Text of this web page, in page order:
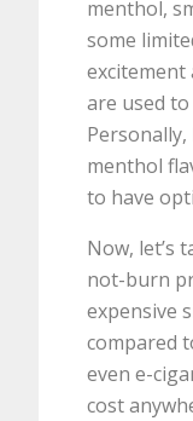
menthol,
some
are used
menthol
to have
Now, let’s
not-burn
expensive
compared
even e-
cost